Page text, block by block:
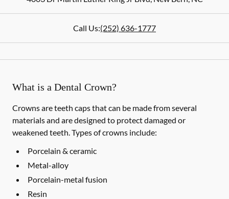
Call Us:(252) 636-1777
What is a Dental Crown?
Crowns are teeth caps that can be made from several
materials and are designed to protect damaged or
weakened teeth. Types of crowns include:
Porcelain & ceramic
Metal-alloy
Porcelain-metal fusion
Resin